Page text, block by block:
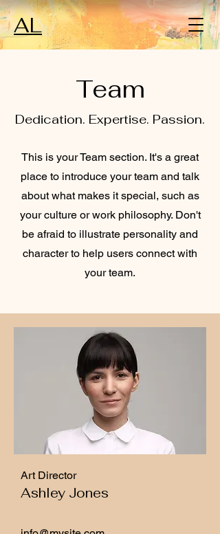
AL
Team
Dedication. Expertise. Passion.
This is your Team section. It's a great
place to introduce your team and talk
about what makes it special, such as
your culture or work philosophy. Don't
be afraid to illustrate personality and
character to help users connect with
your team.
Art Director
Ashley Jones